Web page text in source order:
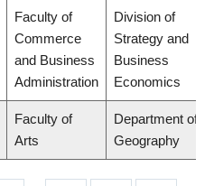
Faculty of
Commerce
and Business
Administration
Division of
Strategy and
Business
Economics
Faculty of
Arts
Department of
Geography